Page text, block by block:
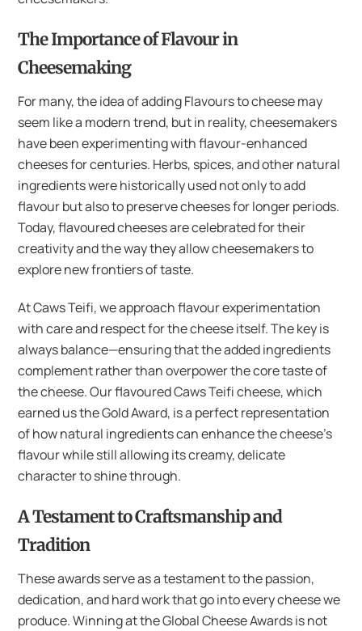
The Importance of Flavour in
Cheesemaking
For many, the idea of adding Flavours to cheese may
seem like a modern trend, but in reality, cheesemakers
have been experimenting with flavour-enhanced
cheeses for centuries. Herbs, spices, and other natural
ingredients were historically used not only to add
flavour but also to preserve cheeses for longer periods.
Today, flavoured cheeses are celebrated for their
creativity and the way they allow cheesemakers to
explore new frontiers of taste.
At Caws Teifi, we approach flavour experimentation
with care and respect for the cheese itself. The key is
always balance—ensuring that the added ingredients
complement rather than overpower the core taste of
the cheese. Our flavoured Caws Teifi cheese, which
earned us the Gold Award, is a perfect representation
of how natural ingredients can enhance the cheese’s
flavour while still allowing its creamy, delicate
character to shine through.
A Testament to Craftsmanship and
Tradition
These awards serve as a testament to the passion,
dedication, and hard work that go into every cheese we
produce. Winning at the Global Cheese Awards is not